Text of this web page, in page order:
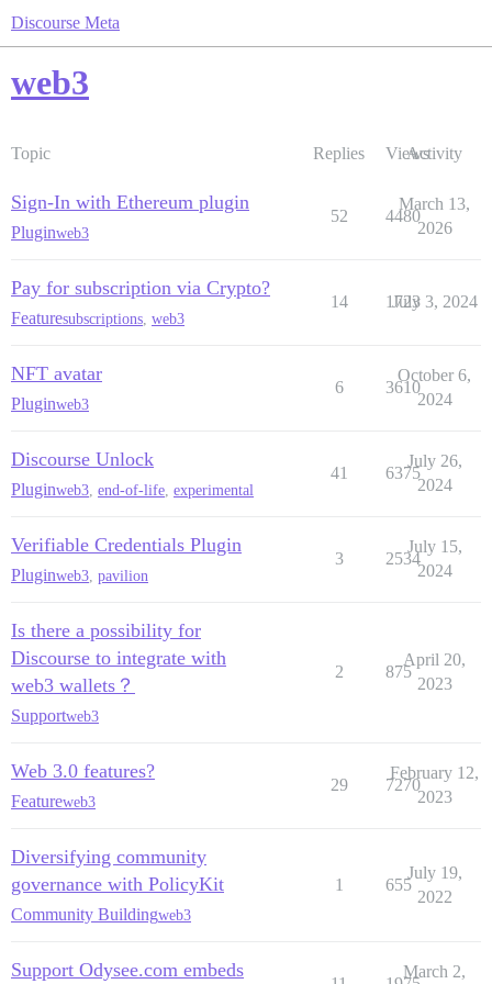
Discourse Meta
web3
Topic Replies ViewsActivity
Sign-In with Ethereum plugin
Pluginweb3
52 4480
March 13,
2026
Pay for subscription via Crypto?
Featuresubscriptions web3
14 1723
July 3, 2024
NFT avatar
Pluginweb3
6 3610
October 6,
2024
Discourse Unlock
Pluginweb3 end-of-life experimental
41 6375
July 26,
2024
Verifiable Credentials Plugin
Pluginweb3 pavilion
3 2534
July 15,
2024
Is there a possibility for
Discourse to integrate with
web3 wallets？
Supportweb3
2 875
April 20,
2023
Web 3.0 features?
Featureweb3
29 7270
February 12,
2023
Diversifying community
governance with PolicyKit
Community Buildingweb3
1 655
July 19,
2022
Support Odysee.com embeds March 2,